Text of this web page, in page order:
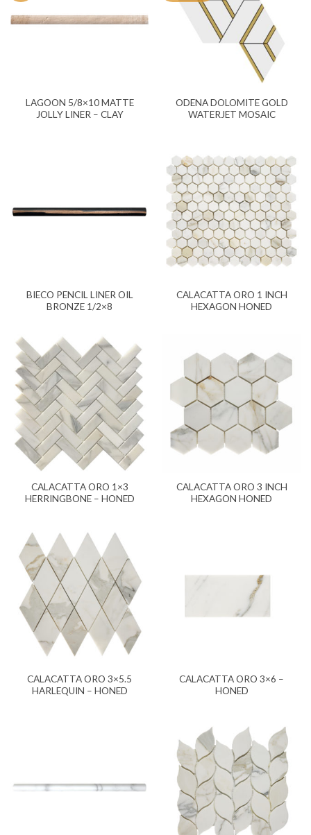
LAGOON 5/8×10 MATTE
JOLLY LINER – CLAY
ODENA DOLOMITE GOLD
WATERJET MOSAIC
BIECO PENCIL LINER OIL
BRONZE 1/2×8
CALACATTA ORO 1 INCH
HEXAGON HONED
CALACATTA ORO 1×3
HERRINGBONE – HONED
CALACATTA ORO 3 INCH
HEXAGON HONED
CALACATTA ORO 3×5.5
HARLEQUIN – HONED
CALACATTA ORO 3×6 –
HONED